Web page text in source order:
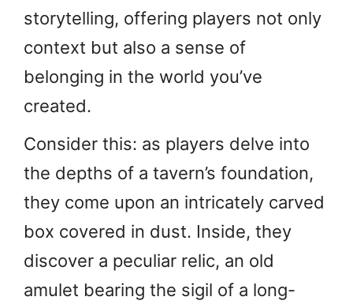
storytelling, offering players not only
context but also a sense of
belonging in the world you’ve
created.
Consider this: as players delve into
the depths of a tavern’s foundation,
they come upon an intricately carved
box covered in dust. Inside, they
discover a peculiar relic, an old
amulet bearing the sigil of a long-